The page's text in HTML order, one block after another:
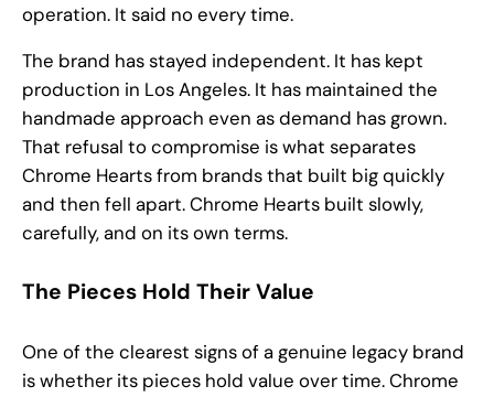
operation. It said no every time.
The brand has stayed independent. It has kept
production in Los Angeles. It has maintained the
handmade approach even as demand has grown.
That refusal to compromise is what separates
Chrome Hearts from brands that built big quickly
and then fell apart. Chrome Hearts built slowly,
carefully, and on its own terms.
The Pieces Hold Their Value
One of the clearest signs of a genuine legacy brand
is whether its pieces hold value over time. Chrome